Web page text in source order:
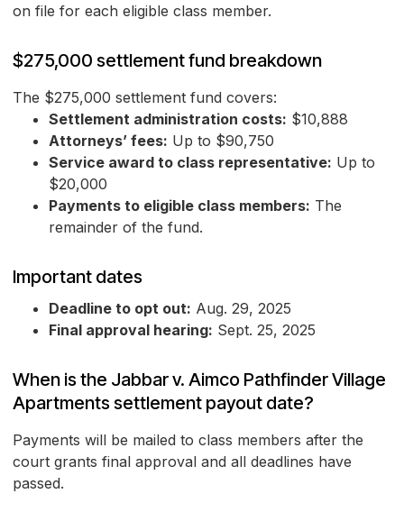
on file for each eligible class member.
$275,000 settlement fund breakdown
The $275,000 settlement fund covers:
Settlement administration costs: $10,888
Attorneys’ fees: Up to $90,750
Service award to class representative: Up to
$20,000
Payments to eligible class members: The
remainder of the fund.
Important dates
Deadline to opt out: Aug. 29, 2025
Final approval hearing: Sept. 25, 2025
When is the Jabbar v. Aimco Pathfinder Village
Apartments settlement payout date?
Payments will be mailed to class members after the
court grants final approval and all deadlines have
passed.